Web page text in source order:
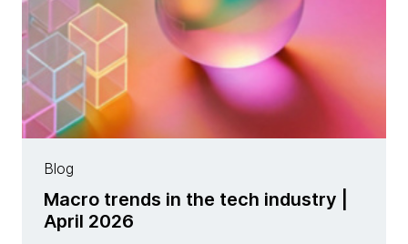
Blog
Macro trends in the tech industry |
April 2026